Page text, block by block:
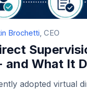
Brochetti, CEO
and What It
adopted virtual